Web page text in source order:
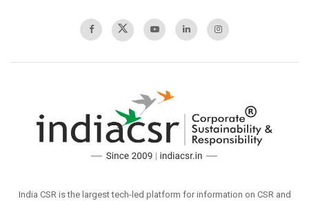
India CSR is the largest tech-led platform for information on CSR and